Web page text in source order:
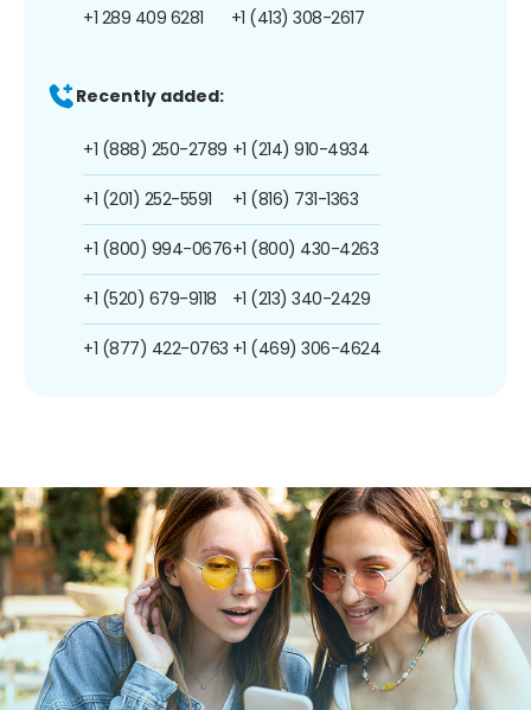
+1 289 409 6281 +1 (413) 308-2617
Recently added:
+1 (888) 250-2789
+1 (201) 252-5591
+1 (800) 994-0676
+1 (520) 679-9118
+1 (877) 422-0763
+1 (214) 910-4934
+1 (816) 731-1363
+1 (800) 430-4263
+1 (213) 340-2429
+1 (469) 306-4624